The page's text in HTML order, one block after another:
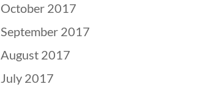
October 2017
September 2017
August 2017
July 2017